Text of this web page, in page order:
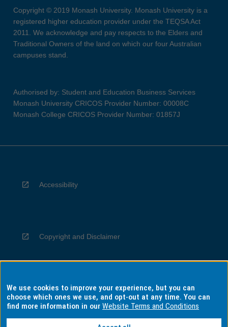
Copyright © 2019 Monash University. Monash University is a
registered higher education provider under the TEQSA Act
2011. We acknowledge and pay respects to the Elders and
Traditional Owners of the land on which our four Australian
campuses stand.
Authorised by: Student and Education Business Services
Monash University CRICOS Provider Number: 00008C
Monash College CRICOS Provider Number: 01857J
Accessibility
Copyright and Disclaimer
Privacy
We use cookies to improve your experience, but you can
choose which ones we use, and opt-out at any time. You can
find more information in ourWebsite Terms and Conditions